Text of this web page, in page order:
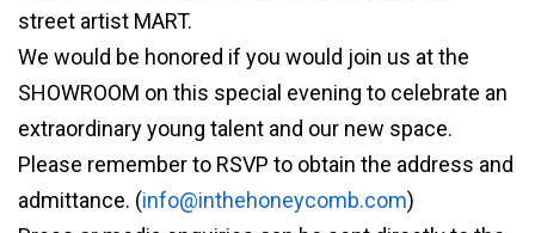
street artist MART.
We would be honored if you would join us at the
SHOWROOM on this special evening to celebrate an
extraordinary young talent and our new space.
Please remember to RSVP to obtain the address and
admittance. (info@inthehoneycomb.com)